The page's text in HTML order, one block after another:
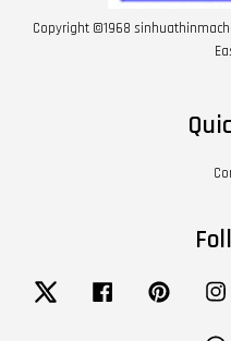
Copyright ©1968
Twitter Facebook Pinterest